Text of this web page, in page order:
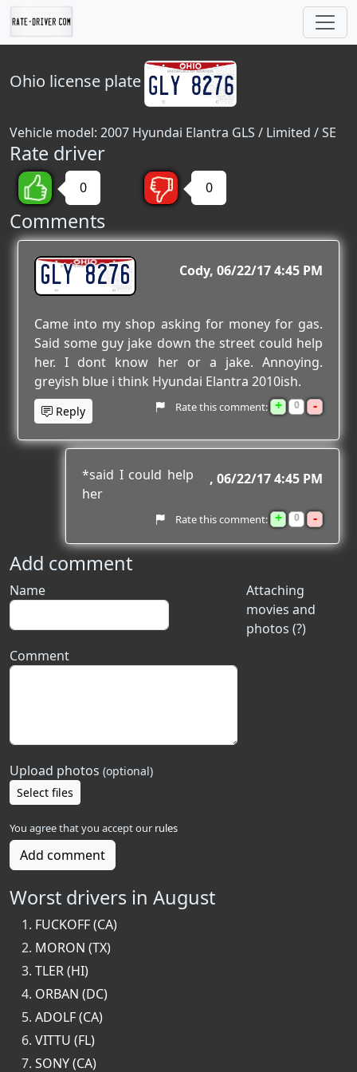
Ohio license plate
Vehicle model: 2007 Hyundai Elantra GLS / Limited / SE
Rate driver
0 0
Comments
GLY 8276 Cody 06/22/17 4:45 PM
Came into my shop asking for money for gas.
Said some guy jake down the street could help
her. I dont know her or a jake. Annoying.
greyish blue i think Hyundai Elantra 2010ish.
Reply Rate this comment: + 0 -
06/22/17 4:45 PM
*said I could help
her
Rate this comment: + 0 -
Add comment
Attaching
movies and
photos (?)
Name
Comment
Upload photos (optional)
Select files
You agree that you accept our rules
Add comment
Worst drivers in August
FUCKOFF (CA)
MORON (TX)
TLER (HI)
ORBAN (DC)
ADOLF (CA)
VITTU (FL)
SONY (CA)